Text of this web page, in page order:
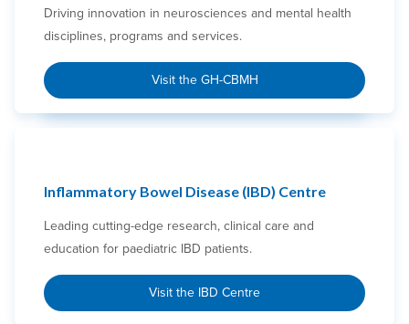
Driving innovation in neurosciences and mental health
disciplines, programs and services.
Visit the GH-CBMH
Inflammatory Bowel Disease (IBD) Centre
Leading cutting-edge research, clinical care and
education for paediatric IBD patients.
Visit the IBD Centre